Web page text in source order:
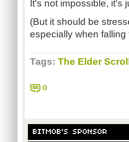
It's not impossible, it's
(But it should be
especially when falling
Tags: The Elder
0
BITMOB'S SPONSOR